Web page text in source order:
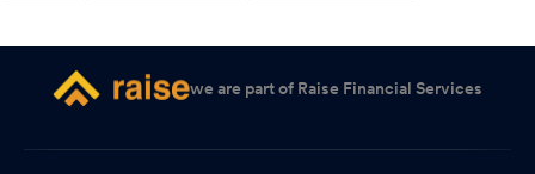
we are part of Raise Financial Services